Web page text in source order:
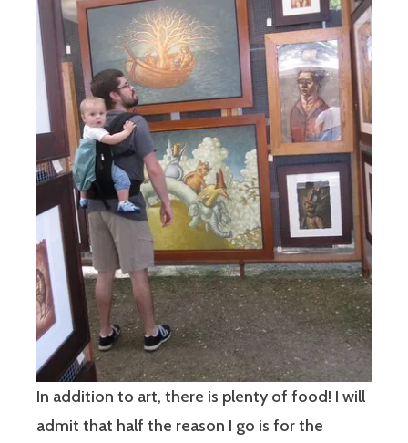
In addition to art, there is plenty of food! I will
admit that half the reason I go is for the